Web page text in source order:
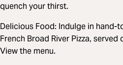
quench your thirst.
Delicious Food: Indulge in hand-
French Broad River Pizza,
View the menu.